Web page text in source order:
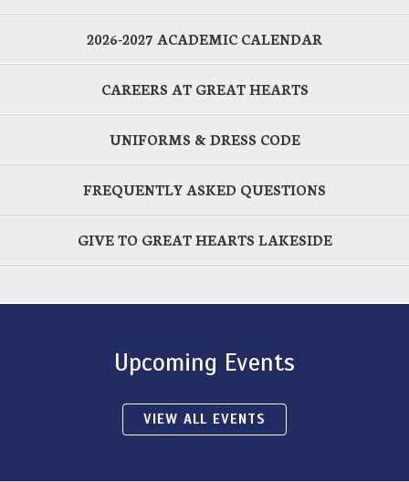
2026-2027 ACADEMIC CALENDAR
CAREERS AT GREAT HEARTS
UNIFORMS & DRESS CODE
FREQUENTLY ASKED QUESTIONS
GIVE TO GREAT HEARTS LAKESIDE
Upcoming Events
VIEW ALL EVENTS